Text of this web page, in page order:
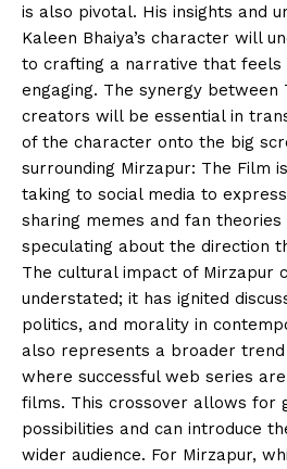
is also pivotal. His insights and
Kaleen Bhaiya’s character will
to crafting a narrative that feels
engaging. The synergy between
creators will be essential in
of the character onto the big
surrounding Mirzapur: The Film
taking to social media to
sharing memes and fan
speculating about the direction
The cultural impact of Mirzapur
understated; it has ignited
politics, and morality in
also represents a broader trend
where successful web series
films. This crossover allows for
possibilities and can introduce
wider audience. For Mirzapur,